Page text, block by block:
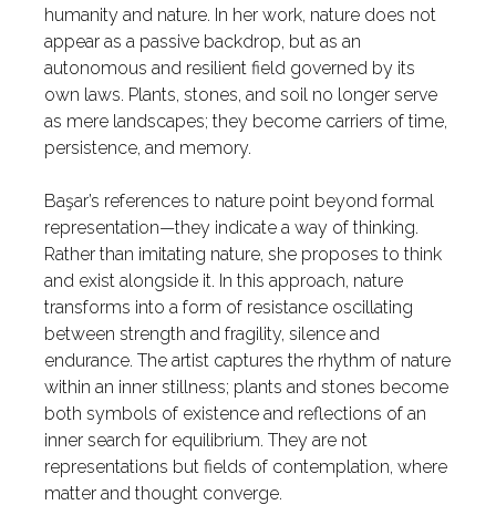
humanity and nature. In her work, nature does not
appear as a passive backdrop, but as an
autonomous and resilient field governed by its
own laws. Plants, stones, and soil no longer serve
as mere landscapes; they become carriers of time,
persistence, and memory.
Başar’s references to nature point beyond formal
representation—they indicate a way of thinking.
Rather than imitating nature, she proposes to think
and exist alongside it. In this approach, nature
transforms into a form of resistance oscillating
between strength and fragility, silence and
endurance. The artist captures the rhythm of nature
within an inner stillness; plants and stones become
both symbols of existence and reflections of an
inner search for equilibrium. They are not
representations but fields of contemplation, where
matter and thought converge.